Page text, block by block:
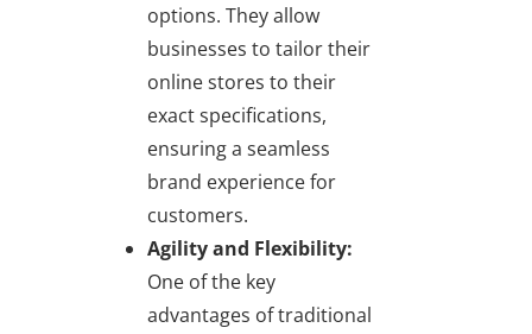
options. They allow
businesses to tailor their
online stores to their
exact specifications,
ensuring a seamless
brand experience for
customers.
Agility and Flexibility:
One of the key
advantages of traditional